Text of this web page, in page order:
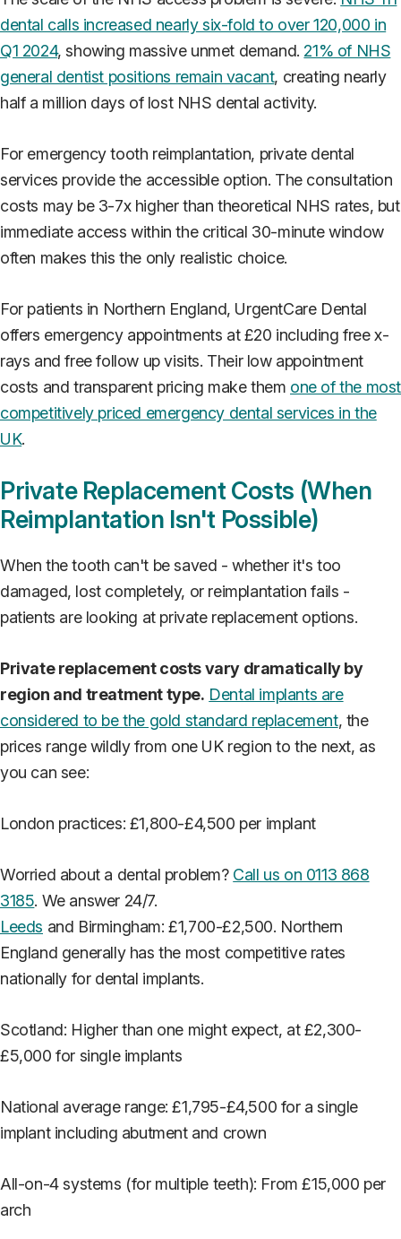
dental calls increased nearly six-fold to over 120,000 in
Q1 2024, showing massive unmet demand. 21% of NHS
general dentist positions remain vacant, creating nearly
half a million days of lost NHS dental activity.
For emergency tooth reimplantation, private dental
services provide the accessible option. The consultation
costs may be 3-7x higher than theoretical NHS rates, but
immediate access within the critical 30-minute window
often makes this the only realistic choice.
For patients in Northern England, UrgentCare Dental
offers emergency appointments at £20 including free x-
rays and free follow up visits. Their low appointment
costs and transparent pricing make them one of the most
competitively priced emergency dental services in the
UK.
Private Replacement Costs (When
Reimplantation Isn't Possible)
When the tooth can't be saved - whether it's too
damaged, lost completely, or reimplantation fails -
patients are looking at private replacement options.
Private replacement costs vary dramatically by
region and treatment type. Dental implants are
considered to be the gold standard replacement, the
prices range wildly from one UK region to the next, as
you can see:
London practices: £1,800-£4,500 per implant
Worried about a dental problem? Call us on 0113 868
3185. We answer 24/7.
Leeds and Birmingham: £1,700-£2,500. Northern
England generally has the most competitive rates
nationally for dental implants.
Scotland: Higher than one might expect, at £2,300-
£5,000 for single implants
National average range: £1,795-£4,500 for a single
implant including abutment and crown
All-on-4 systems (for multiple teeth): From £15,000 per
arch